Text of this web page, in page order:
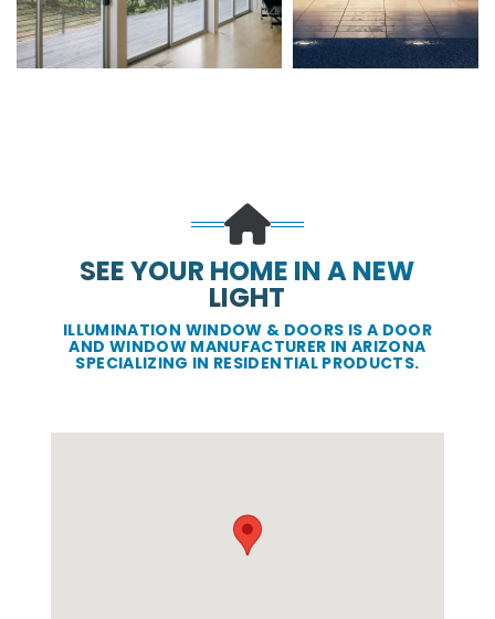
SEE YOUR HOME IN A NEW
LIGHT
ILLUMINATION WINDOW & DOORS IS A DOOR
AND WINDOW MANUFACTURER IN ARIZONA
SPECIALIZING IN RESIDENTIAL PRODUCTS.